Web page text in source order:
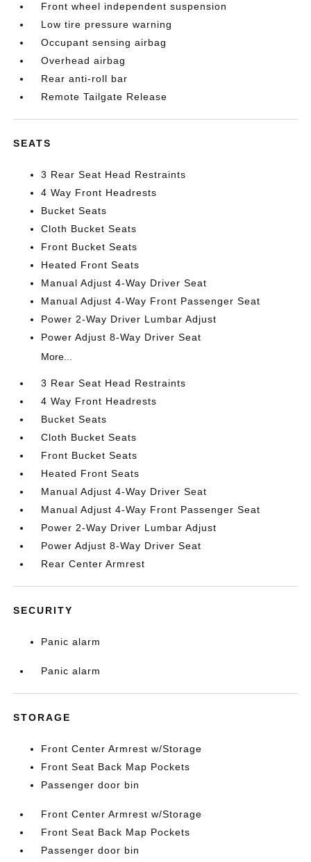
Front wheel independent suspension
Low tire pressure warning
Occupant sensing airbag
Overhead airbag
Rear anti-roll bar
Remote Tailgate Release
SEATS
3 Rear Seat Head Restraints
4 Way Front Headrests
Bucket Seats
Cloth Bucket Seats
Front Bucket Seats
Heated Front Seats
Manual Adjust 4-Way Driver Seat
Manual Adjust 4-Way Front Passenger Seat
Power 2-Way Driver Lumbar Adjust
Power Adjust 8-Way Driver Seat
More...
3 Rear Seat Head Restraints
4 Way Front Headrests
Bucket Seats
Cloth Bucket Seats
Front Bucket Seats
Heated Front Seats
Manual Adjust 4-Way Driver Seat
Manual Adjust 4-Way Front Passenger Seat
Power 2-Way Driver Lumbar Adjust
Power Adjust 8-Way Driver Seat
Rear Center Armrest
SECURITY
Panic alarm
Panic alarm
STORAGE
Front Center Armrest w/Storage
Front Seat Back Map Pockets
Passenger door bin
Front Center Armrest w/Storage
Front Seat Back Map Pockets
Passenger door bin